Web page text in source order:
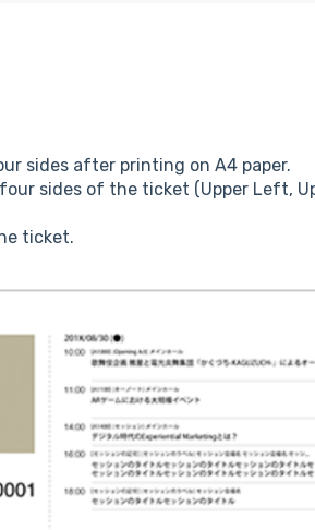
sides after printing on A4 paper.
sides of the ticket (Upper Left,
ticket.